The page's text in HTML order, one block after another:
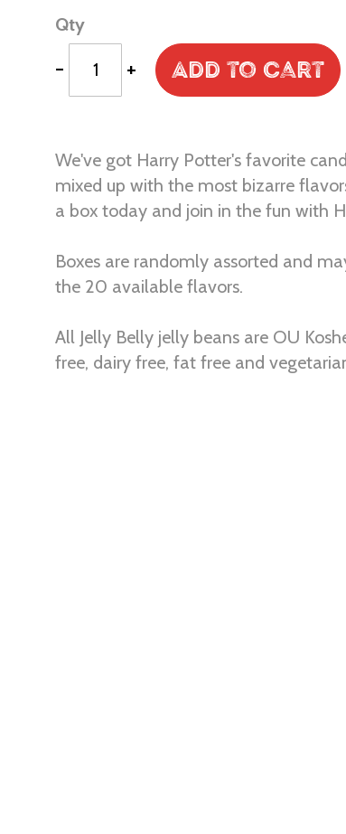
Qty
- + Add to Cart
We've got Harry Potter's favorite
mixed up with the most bizarre
a box today and join in the fun with
Boxes are randomly assorted and
the 20 available flavors.
All Jelly Belly jelly beans are OU
free, dairy free, fat free and